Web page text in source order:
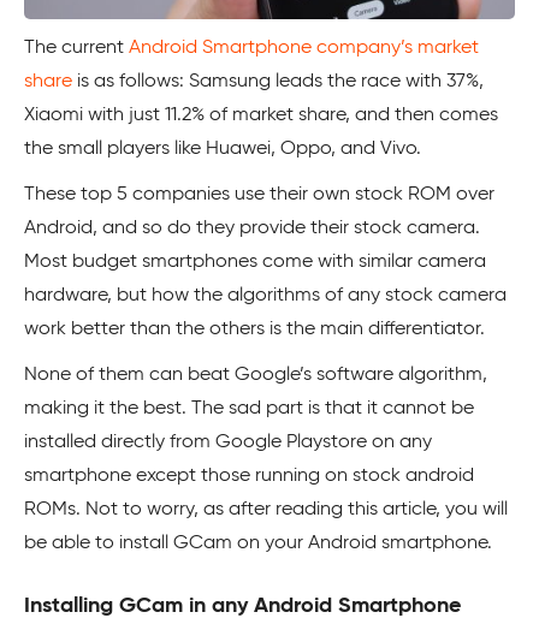
The current Android Smartphone company’s market
share is as follows: Samsung leads the race with 37%,
Xiaomi with just 11.2% of market share, and then comes
the small players like Huawei, Oppo, and Vivo.
These top 5 companies use their own stock ROM over
Android, and so do they provide their stock camera.
Most budget smartphones come with similar camera
hardware, but how the algorithms of any stock camera
work better than the others is the main differentiator.
None of them can beat Google’s software algorithm,
making it the best. The sad part is that it cannot be
installed directly from Google Playstore on any
smartphone except those running on stock android
ROMs. Not to worry, as after reading this article, you will
be able to install GCam on your Android smartphone.
Installing GCam in any Android Smartphone